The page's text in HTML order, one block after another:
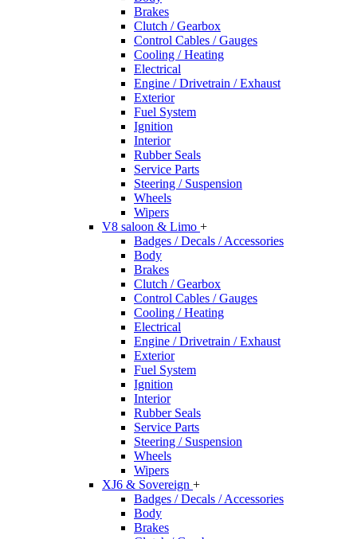
Brakes
Clutch / Gearbox
Control Cables / Gauges
Cooling / Heating
Electrical
Engine / Drivetrain / Exhaust
Exterior
Fuel System
Ignition
Interior
Rubber Seals
Service Parts
Steering / Suspension
Wheels
Wipers
V8 saloon & Limo +
Badges / Decals / Accessories
Body
Brakes
Clutch / Gearbox
Control Cables / Gauges
Cooling / Heating
Electrical
Engine / Drivetrain / Exhaust
Exterior
Fuel System
Ignition
Interior
Rubber Seals
Service Parts
Steering / Suspension
Wheels
Wipers
XJ6 & Sovereign +
Badges / Decals / Accessories
Body
Brakes